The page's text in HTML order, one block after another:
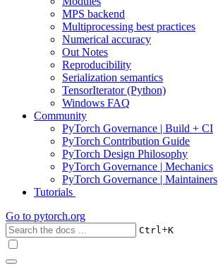
MPS backend
Multiprocessing best practices
Numerical accuracy
Out Notes
Reproducibility
Serialization semantics
TensorIterator (Python)
Windows FAQ
Community
PyTorch Governance | Build + CI
PyTorch Contribution Guide
PyTorch Design Philosophy
PyTorch Governance | Mechanics
PyTorch Governance | Maintainers
Tutorials
Go to pytorch.org
Ctrl+K